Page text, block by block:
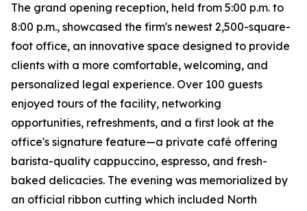
The grand opening reception, held from 5:00 p.m. to
8:00 p.m., showcased the firm's newest 2,500-square-
foot office, an innovative space designed to provide
clients with a more comfortable, welcoming, and
personalized legal experience. Over 100 guests
enjoyed tours of the facility, networking
opportunities, refreshments, and a first look at the
office's signature feature—a private café offering
barista-quality cappuccino, espresso, and fresh-
baked delicacies. The evening was memorialized by
an official ribbon cutting which included North